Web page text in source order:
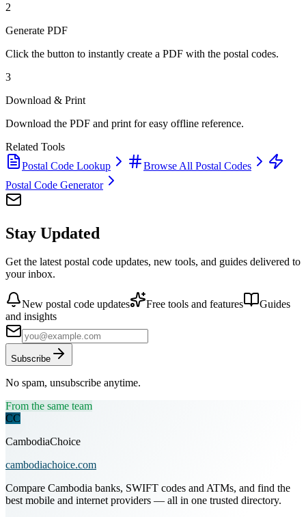
2
Generate PDF
Click the button to instantly create a PDF with the postal codes.
3
Download & Print
Download the PDF and print for easy offline reference.
Related Tools
Postal Code Lookup
Browse All Postal Codes
Postal Code Generator
Stay Updated
Get the latest postal code updates, new tools, and guides delivered to
your inbox.
New postal code updates Free tools and features
Guides
and insights
Subscribe
No spam, unsubscribe anytime.
From the same team
CC
CambodiaChoice
cambodiachoice.com
Compare Cambodia banks, SWIFT codes and ATMs, and find the
best mobile and internet providers — all in one trusted directory.